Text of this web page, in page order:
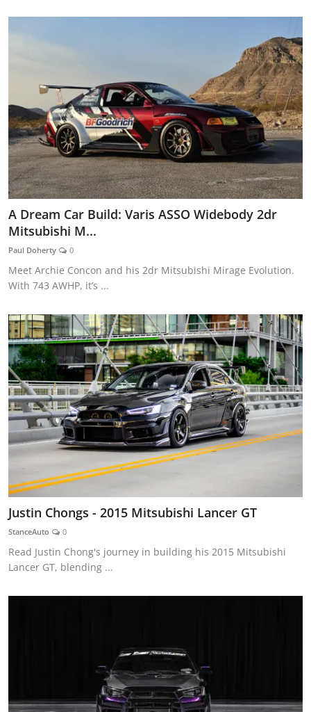
A Dream Car Build: Varis ASSO Widebody 2dr
Mitsubishi M...
Paul Doherty 0
Meet Archie Concon and his 2dr Mitsubishi Mirage Evolution.
With 743 AWHP, it’s ...
Justin Chongs - 2015 Mitsubishi Lancer GT
StanceAuto 0
Read Justin Chong's journey in building his 2015 Mitsubishi
Lancer GT, blending ...